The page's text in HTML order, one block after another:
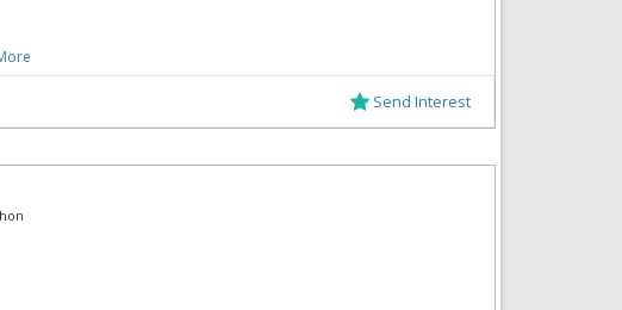
Send Interest